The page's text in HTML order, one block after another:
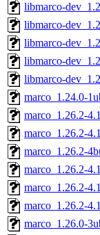
libmarco-
libmarco-
libmarco-
libmarco-
libmarco-
marco_1.24.0-
marco_1.26.2-
marco_1.26.2-
marco_1.26.2-
marco_1.26.2-
marco_1.26.2-
marco_1.26.2-
marco_1.26.0-